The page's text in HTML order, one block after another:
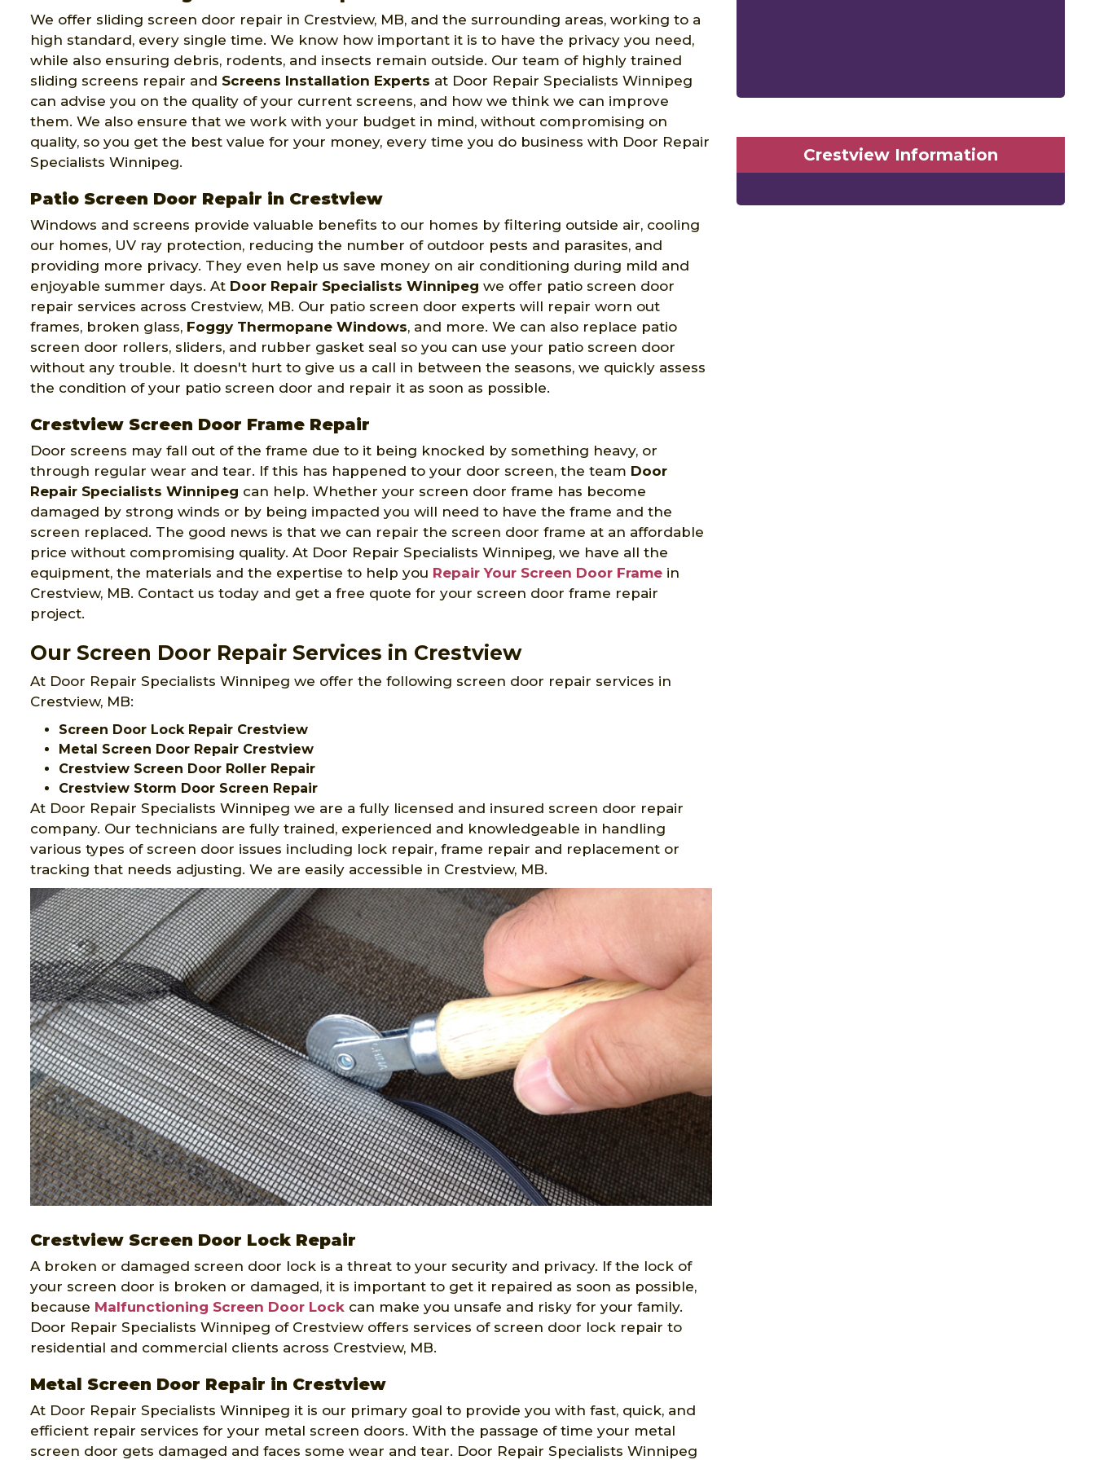
We offer sliding screen door repair in Crestview, MB, and the surrounding areas, working to a
high standard, every single time. We know how important it is to have the privacy you need,
while also ensuring debris, rodents, and insects remain outside. Our team of highly trained
sliding screens repair and Screens Installation Experts at Door Repair Specialists Winnipeg
can advise you on the quality of your current screens, and how we think we can improve
them. We also ensure that we work with your budget in mind, without compromising on
quality, so you get the best value for your money, every time you do business with Door Repair
Specialists Winnipeg.
Patio Screen Door Repair in Crestview
Windows and screens provide valuable benefits to our homes by filtering outside air, cooling
our homes, UV ray protection, reducing the number of outdoor pests and parasites, and
providing more privacy. They even help us save money on air conditioning during mild and
enjoyable summer days. At Door Repair Specialists Winnipeg we offer patio screen door
repair services across Crestview, MB. Our patio screen door experts will repair worn out
frames, broken glass, Foggy Thermopane Windows, and more. We can also replace patio
screen door rollers, sliders, and rubber gasket seal so you can use your patio screen door
without any trouble. It doesn't hurt to give us a call in between the seasons, we quickly assess
the condition of your patio screen door and repair it as soon as possible.
Crestview Screen Door Frame Repair
Door screens may fall out of the frame due to it being knocked by something heavy, or
through regular wear and tear. If this has happened to your door screen, the team Door
Repair Specialists Winnipeg can help. Whether your screen door frame has become
damaged by strong winds or by being impacted you will need to have the frame and the
screen replaced. The good news is that we can repair the screen door frame at an affordable
price without compromising quality. At Door Repair Specialists Winnipeg, we have all the
equipment, the materials and the expertise to help you Repair Your Screen Door Frame in
Crestview, MB. Contact us today and get a free quote for your screen door frame repair
project.
Our Screen Door Repair Services in Crestview
At Door Repair Specialists Winnipeg we offer the following screen door repair services in
Crestview, MB:
Screen Door Lock Repair Crestview
Metal Screen Door Repair Crestview
Crestview Screen Door Roller Repair
Crestview Storm Door Screen Repair
At Door Repair Specialists Winnipeg we are a fully licensed and insured screen door repair
company. Our technicians are fully trained, experienced and knowledgeable in handling
various types of screen door issues including lock repair, frame repair and replacement or
tracking that needs adjusting. We are easily accessible in Crestview, MB.
Crestview Screen Door Lock Repair
A broken or damaged screen door lock is a threat to your security and privacy. If the lock of
your screen door is broken or damaged, it is important to get it repaired as soon as possible,
because Malfunctioning Screen Door Lock can make you unsafe and risky for your family.
Door Repair Specialists Winnipeg of Crestview offers services of screen door lock repair to
residential and commercial clients across Crestview, MB.
Metal Screen Door Repair in Crestview
At Door Repair Specialists Winnipeg it is our primary goal to provide you with fast, quick, and
efficient repair services for your metal screen doors. With the passage of time your metal
screen door gets damaged and faces some wear and tear. Door Repair Specialists Winnipeg
Crestview Information